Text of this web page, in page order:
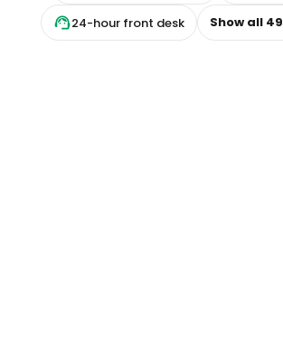
24-hour front desk Show all 49